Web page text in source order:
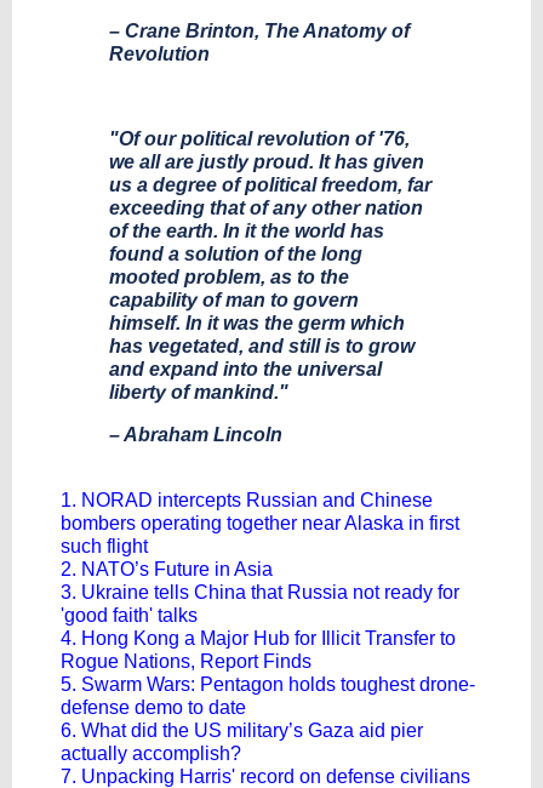
– Crane Brinton, The Anatomy of
Revolution
"Of our political revolution of '76,
we all are justly proud. It has given
us a degree of political freedom, far
exceeding that of any other nation
of the earth. In it the world has
found a solution of the long
mooted problem, as to the
capability of man to govern
himself. In it was the germ which
has vegetated, and still is to grow
and expand into the universal
liberty of mankind."
– Abraham Lincoln
1. NORAD intercepts Russian and Chinese
bombers operating together near Alaska in first
such flight
2. NATO’s Future in Asia
3. Ukraine tells China that Russia not ready for
'good faith' talks
4. Hong Kong a Major Hub for Illicit Transfer to
Rogue Nations, Report Finds
5. Swarm Wars: Pentagon holds toughest drone-
defense demo to date
6. What did the US military’s Gaza aid pier
actually accomplish?
7. Unpacking Harris' record on defense civilians